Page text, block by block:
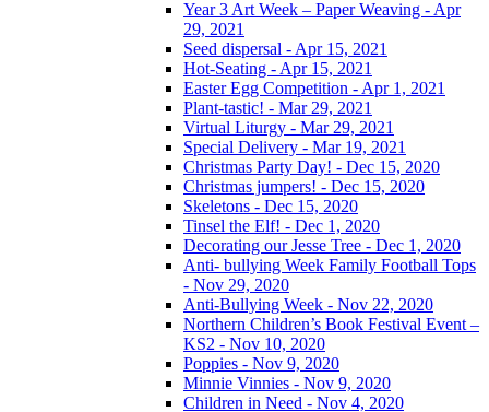
Year 3 Art Week – Paper Weaving - Apr
29, 2021
Seed dispersal - Apr 15, 2021
Hot-Seating - Apr 15, 2021
Easter Egg Competition - Apr 1, 2021
Plant-tastic! - Mar 29, 2021
Virtual Liturgy - Mar 29, 2021
Special Delivery - Mar 19, 2021
Christmas Party Day! - Dec 15, 2020
Christmas jumpers! - Dec 15, 2020
Skeletons - Dec 15, 2020
Tinsel the Elf! - Dec 1, 2020
Decorating our Jesse Tree - Dec 1, 2020
Anti- bullying Week Family Football Tops
- Nov 29, 2020
Anti-Bullying Week - Nov 22, 2020
Northern Children’s Book Festival Event –
KS2 - Nov 10, 2020
Poppies - Nov 9, 2020
Minnie Vinnies - Nov 9, 2020
Children in Need - Nov 4, 2020